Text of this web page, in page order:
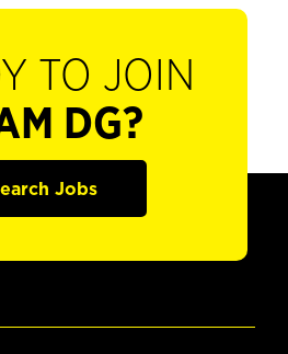
TO JOIN
DG?
Jobs